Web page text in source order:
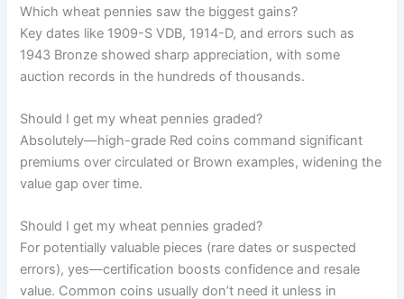
Which wheat pennies saw the biggest gains?
Key dates like 1909-S VDB, 1914-D, and errors such as
1943 Bronze showed sharp appreciation, with some
auction records in the hundreds of thousands.
Should I get my wheat pennies graded?
Absolutely—high-grade Red coins command significant
premiums over circulated or Brown examples, widening the
value gap over time.
Should I get my wheat pennies graded?
For potentially valuable pieces (rare dates or suspected
errors), yes—certification boosts confidence and resale
value. Common coins usually don’t need it unless in